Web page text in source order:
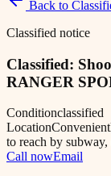
Back to
Classified notice
Classified:
RANGER
Conditionclassified
Location
to reach by
Call nowEmail